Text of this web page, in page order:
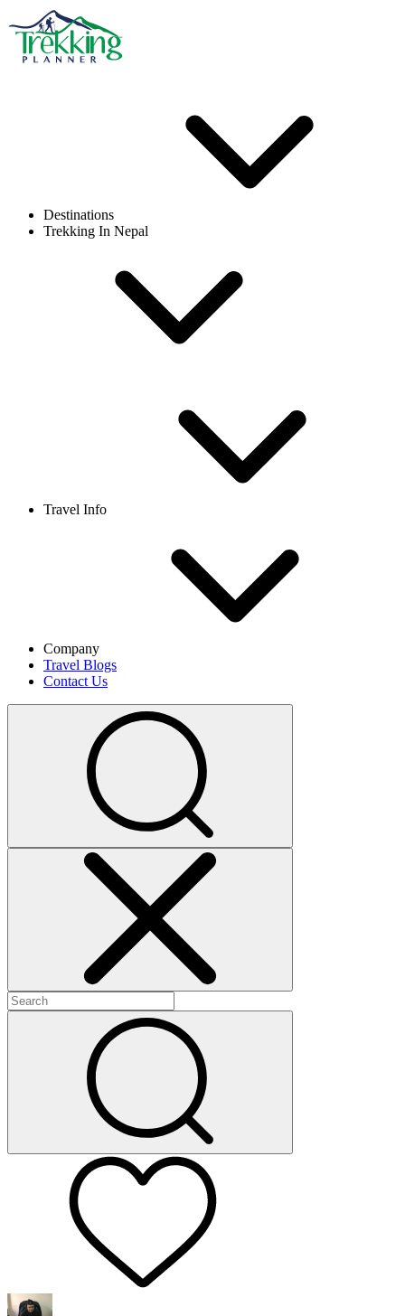
Destinations
Trekking In Nepal
Travel Info
Company
Travel Blogs
Contact Us